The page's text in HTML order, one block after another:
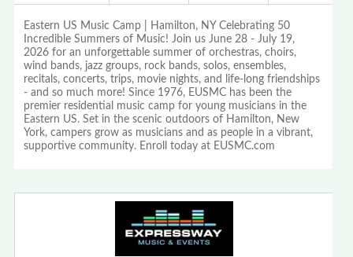
Eastern US Music Camp | Hamilton, NY Celebrating 50
Incredible Summers of Music! Join us June 28 - July 19,
2026 for an unforgettable summer of orchestras, choirs,
wind bands, jazz groups, rock bands, solos, ensembles,
recitals, concerts, trips, movie nights, and life-long friendships
- and so much more! Since 1976, EUSMC has been the
premier residential music camp for young musicians in the
Eastern US. Set in the scenic outdoors of Hamilton, New
York, campers grow as musicians and as people in a vibrant,
supportive community. Enroll today at EUSMC.com